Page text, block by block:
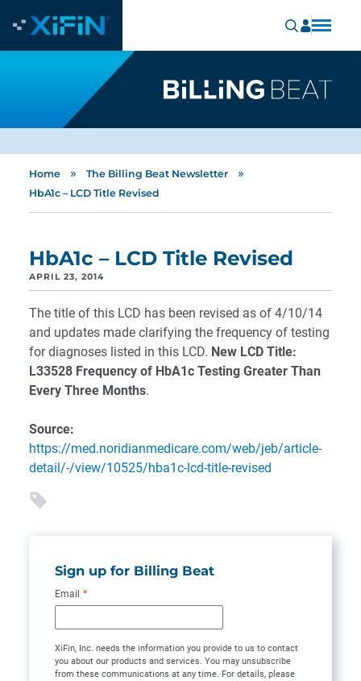
Home » The Billing Beat Newsletter »
HbA1c – LCD Title Revised
HbA1c – LCD Title Revised
APRIL 23, 2014
The title of this LCD has been revised as of 4/10/14
and updates made clarifying the frequency of testing
for diagnoses listed in this LCD. New LCD Title:
L33528 Frequency of HbA1c Testing Greater Than
Every Three Months.
Source:
https://med.noridianmedicare.com/web/jeb/article-
detail/-/view/10525/hba1c-lcd-title-revised
Sign up for Billing Beat
Email *
XiFin, Inc. needs the information you provide to us to contact
you about our products and services. You may unsubscribe
from these communications at any time. For details, please